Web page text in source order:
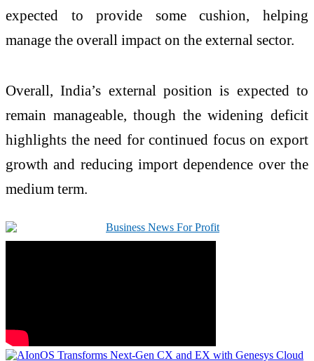
expected to provide some cushion, helping
manage the overall impact on the external sector.
Overall, India’s external position is expected to
remain manageable, though the widening deficit
highlights the need for continued focus on export
growth and reducing import dependence over the
medium term.